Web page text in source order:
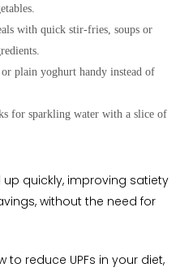
with quick stir-fries, soups or
plain yoghurt handy instead of
for sparkling water with a slice of
quickly, improving satiety
without the need for
to reduce UPFs in your diet,